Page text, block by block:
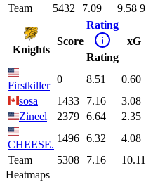
Team
5432 7.09 9.58 9
Knights
Score
Rating
Rating
xG
Firstkiller
0 8.51 0.60
sosa
1433 7.16 3.08
Zineel
2379 6.64 2.35
CHEESE.
1496 6.32 4.08
Team
5308 7.16 10.11
Heatmaps